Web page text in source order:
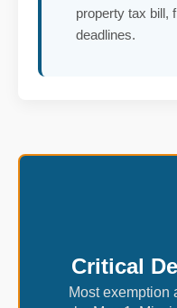
property tax bill,
deadlines.
Critical
Most exemption